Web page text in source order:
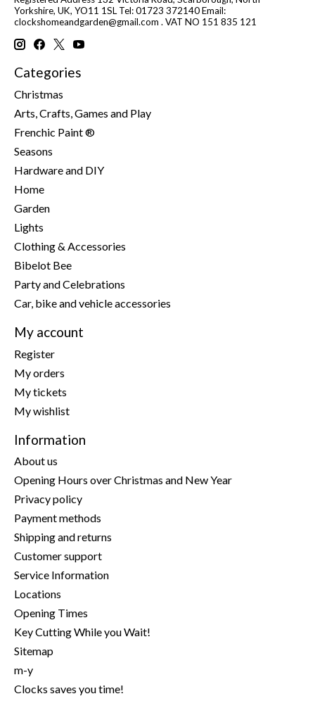
Yorkshire, UK, YO11 1SL Tel: 01723 372140 Email:
clockshomeandgarden@gmail.com . VAT NO 151 835 121
Categories
Christmas
Arts, Crafts, Games and Play
Frenchic Paint ®
Seasons
Hardware and DIY
Home
Garden
Lights
Clothing & Accessories
Bibelot Bee
Party and Celebrations
Car, bike and vehicle accessories
My account
Register
My orders
My tickets
My wishlist
Information
About us
Opening Hours over Christmas and New Year
Privacy policy
Payment methods
Shipping and returns
Customer support
Service Information
Locations
Opening Times
Key Cutting While you Wait!
Sitemap
m-y
Clocks saves you time!